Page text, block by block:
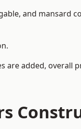
and mansard
added, overall